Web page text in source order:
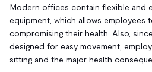
Modern offices contain flexible and
equipment, which allows employees
compromising their health. Also,
designed for easy movement,
sitting and the major health